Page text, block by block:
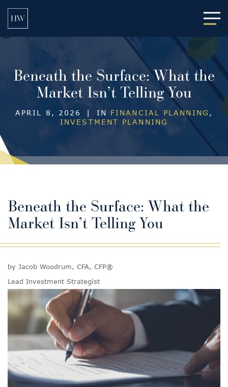
Beneath the Surface: What the
Market Isn’t Telling You
APRIL 8, 2026 | IN FINANCIAL PLANNING ,
INVESTMENT PLANNING
Beneath the Surface: What the
Market Isn’t Telling You
by Jacob Woodrum, CFA, CFP®
Lead Investment Strategist